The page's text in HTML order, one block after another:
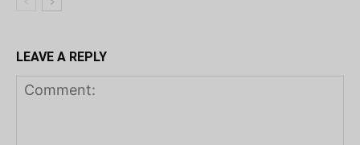
LEAVE A REPLY